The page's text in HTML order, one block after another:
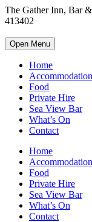
The Gather Inn, Bar
413402
Open Menu
Home
Accommodation
Food
Private Hire
Sea View Bar
What’s On
Contact
Home
Accommodation
Food
Private Hire
Sea View Bar
What’s On
Contact